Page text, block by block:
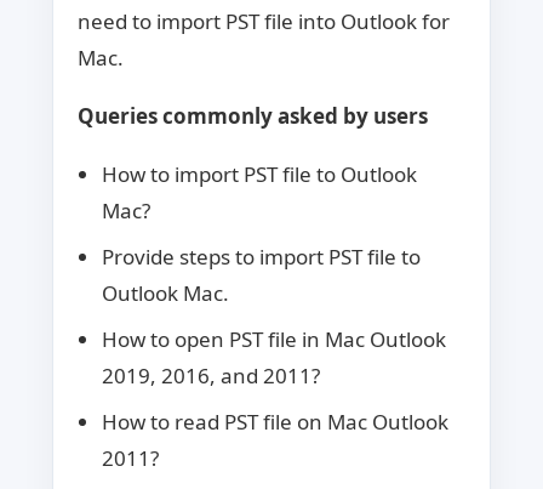
need to import PST file into Outlook for
Mac.
Queries commonly asked by users
How to import PST file to Outlook
Mac?
Provide steps to import PST file to
Outlook Mac.
How to open PST file in Mac Outlook
2019, 2016, and 2011?
How to read PST file on Mac Outlook
2011?